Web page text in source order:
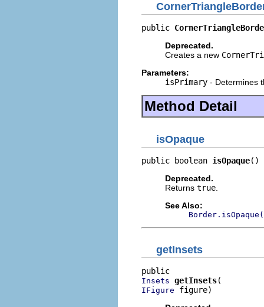
public
Deprecated.
Creates a new
Parameters:
isPrimary - Determines
Method Detail
isOpaque
public boolean isOpaque()
Deprecated.
Returns true
See Also:
getInsets
Insets getInsets
IFigure figure)